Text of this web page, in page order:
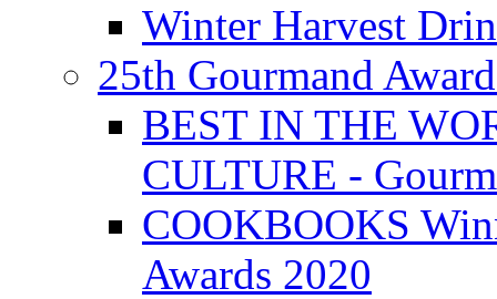
Winter Harvest
25th Gourmand
BEST IN THE
CULTURE -
COOKBOOKS
Awards 2020